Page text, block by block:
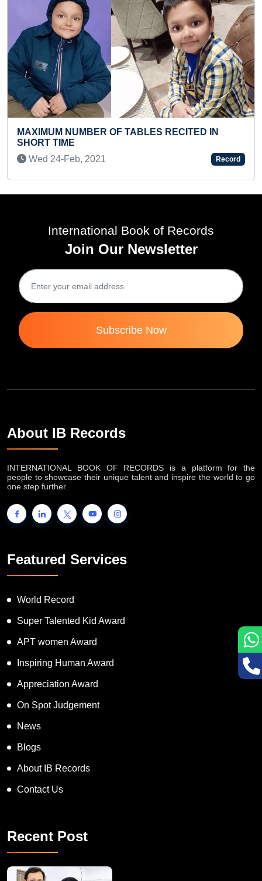
HOISTED (GROUP)
OF TABLES RECITED IN
International Book of Records
Join Our Newsletter
Subscribe Now
About IB Records
INTERNATIONAL BOOK OF RECORDS is a platform for the
people to showcase their unique talent and inspire the world to go
one step further.
Featured Services
World Record
Super Talented Kid Award
APT women Award
Inspiring Human Award
Appreciation Award
On Spot Judgement
News
Blogs
About IB Records
Contact Us
Recent Post